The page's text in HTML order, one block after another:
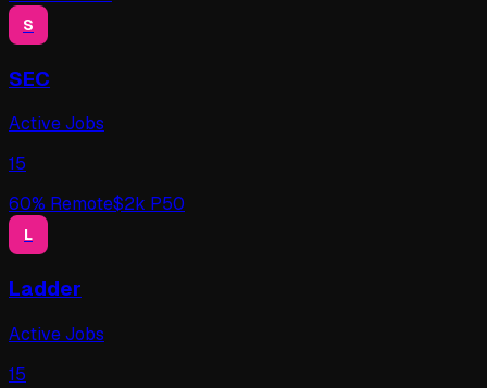
S
SEC
Active Jobs
15
60% Remote$2k P50
L
Ladder
Active Jobs
15